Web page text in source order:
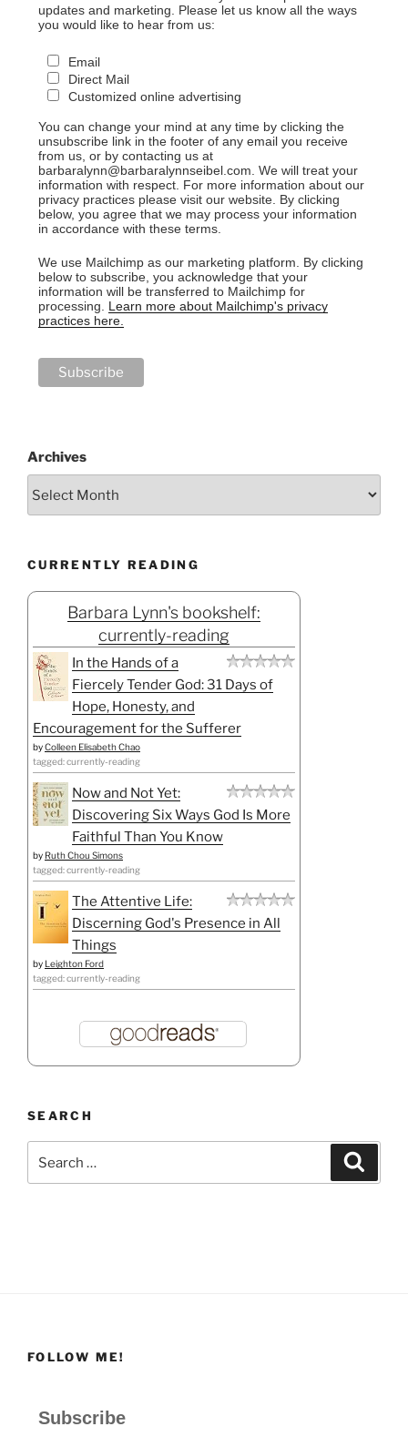
updates and marketing. Please let us know all the ways
you would like to hear from us:
Email
Direct Mail
Customized online advertising
You can change your mind at any time by clicking the
unsubscribe link in the footer of any email you receive
from us, or by contacting us at
barbaralynn@barbaralynnseibel.com. We will treat your
information with respect. For more information about our
privacy practices please visit our website. By clicking
below, you agree that we may process your information
in accordance with these terms.
We use Mailchimp as our marketing platform. By clicking
below to subscribe, you acknowledge that your
information will be transferred to Mailchimp for
processing. Learn more about Mailchimp's privacy
practices here.
Archives
CURRENTLY READING
Barbara Lynn's bookshelf:
currently-reading
In the Hands of a
Fiercely Tender God: 31 Days of
Hope, Honesty, and
Encouragement for the Sufferer
byColleen Elisabeth Chao
tagged: currently-reading
Now and Not Yet:
Discovering Six Ways God Is More
Faithful Than You Know
by Ruth Chou Simons
tagged: currently-reading
The Attentive Life:
Discerning God's Presence in All
Things
by Leighton Ford
tagged: currently-reading
SEARCH
for:
FOLLOW ME!
Subscribe